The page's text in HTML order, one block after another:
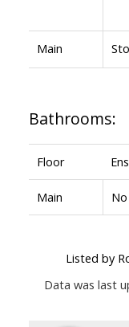
Main
Bathrooms:
Floor
Main No
Listed by
Data was last